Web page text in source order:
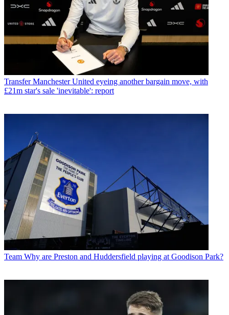
Transfer Manchester United eyeing another bargain move, with
£21m star's sale 'inevitable': report
Team Why are Preston and Huddersfield playing at Goodison Park?